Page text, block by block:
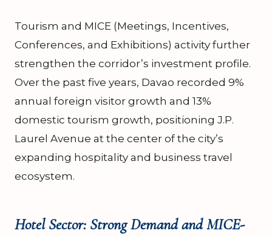
Tourism and MICE (Meetings, Incentives,
Conferences, and Exhibitions) activity further
strengthen the corridor’s investment profile.
Over the past five years, Davao recorded 9%
annual foreign visitor growth and 13%
domestic tourism growth, positioning J.P.
Laurel Avenue at the center of the city’s
expanding hospitality and business travel
ecosystem.
Hotel Sector: Strong Demand and MICE-